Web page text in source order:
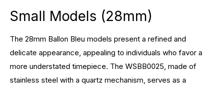
Small Models (28mm)
The 28mm Ballon Bleu models present a refined and
delicate appearance, appealing to individuals who favor a
more understated timepiece. The WSBB0025, made of
stainless steel with a quartz mechanism, serves as a